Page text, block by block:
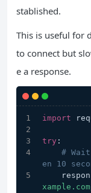
stablished.
This is useful for
to connect but
e a response.
import
try :
#
en 10